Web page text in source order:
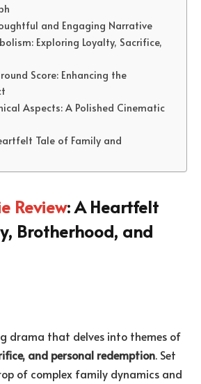
and Engaging Narrative
Exploring Loyalty, Sacrifice,
Score: Enhancing the
Aspects: A Polished Cinematic
Tale of Family and
Review: A Heartfelt
Brotherhood, and
drama that delves into themes of
and personal redemption. Set
of complex family dynamics and